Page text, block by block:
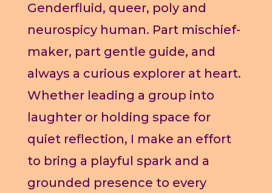
Genderfluid, queer, poly and
neurospicy human. Part mischief-
maker, part gentle guide, and
always a curious explorer at heart.
Whether leading a group into
laughter or holding space for
quiet reflection, I make an effort
to bring a playful spark and a
grounded presence to every